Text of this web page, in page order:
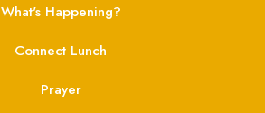
What's Happening?
Connect Lunch
Prayer